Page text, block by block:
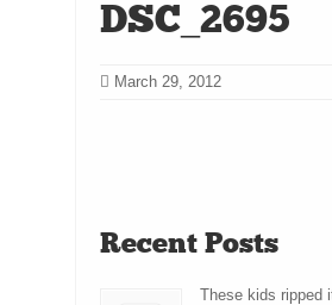
DSC_2695
March 29, 2012
Recent Posts
These kids ripped